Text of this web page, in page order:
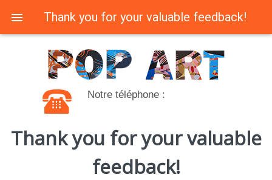
Notre téléphone :
Thank you for your valuable
feedback!
Thank you for your valuable feedback!